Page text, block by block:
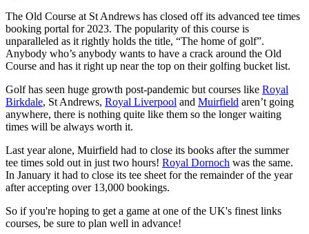
The Old Course at St Andrews has closed off its advanced tee times
booking portal for 2023. The popularity of this course is
unparalleled as it rightly holds the title, “The home of golf”.
Anybody who’s anybody wants to have a crack around the Old
Course and has it right up near the top on their golfing bucket list.
Golf has seen huge growth post-pandemic but courses like Royal
Birkdale, St Andrews, Royal Liverpool and Muirfield aren’t going
anywhere, there is nothing quite like them so the longer waiting
times will be always worth it.
Last year alone, Muirfield had to close its books after the summer
tee times sold out in just two hours! Royal Dornoch was the same.
In January it had to close its tee sheet for the remainder of the year
after accepting over 13,000 bookings.
So if you're hoping to get a game at one of the UK's finest links
courses, be sure to plan well in advance!